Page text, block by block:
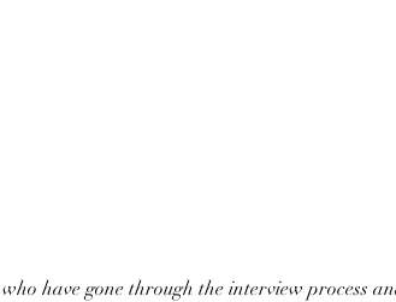
have gone through the interview process